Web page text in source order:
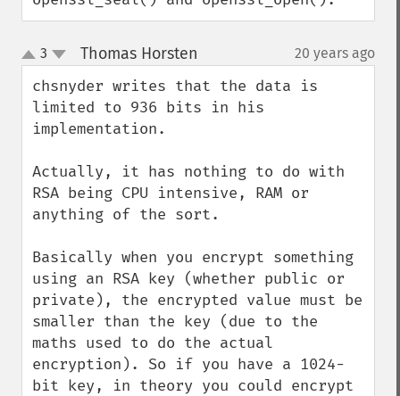
up
down
3 Thomas Horsten 20 years ago
chsnyder writes that the data is
limited to 936 bits in his
implementation.
Actually, it has nothing to do with
RSA being CPU intensive, RAM or
anything of the sort.
Basically when you encrypt something
using an RSA key (whether public or
private), the encrypted value must be
smaller than the key (due to the
maths used to do the actual
encryption). So if you have a 1024-
bit key, in theory you could encrypt